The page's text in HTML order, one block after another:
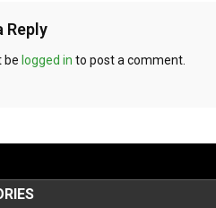
Reply
be logged in to post a comment.